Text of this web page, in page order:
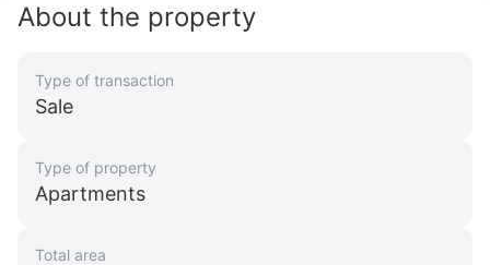
About the property
Type of transaction
Sale
Type of property
Apartments
Total area